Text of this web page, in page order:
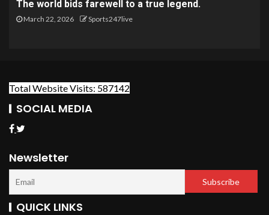
The world bids farewell to a true legend.
March 22, 2026 Sports247live
Total Website Visits: 587142
SOCIAL MEDIA
Newsletter
QUICK LINKS